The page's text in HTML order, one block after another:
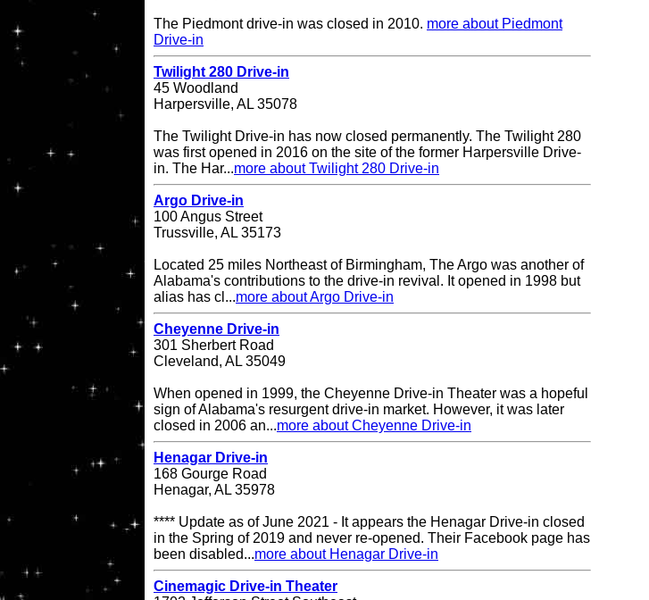
The Piedmont drive-in was closed in 2010. more about Piedmont
Drive-in
Twilight 280 Drive-in
45 Woodland
Harpersville, AL 35078
The Twilight Drive-in has now closed permanently. The Twilight 280
was first opened in 2016 on the site of the former Harpersville Drive-
in. The Har...more about Twilight 280 Drive-in
Argo Drive-in
100 Angus Street
Trussville, AL 35173
Located 25 miles Northeast of Birmingham, The Argo was another of
Alabama's contributions to the drive-in revival. It opened in 1998 but
alias has cl...more about Argo Drive-in
Cheyenne Drive-in
301 Sherbert Road
Cleveland, AL 35049
When opened in 1999, the Cheyenne Drive-in Theater was a hopeful
sign of Alabama's resurgent drive-in market. However, it was later
closed in 2006 an...more about Cheyenne Drive-in
Henagar Drive-in
168 Gourge Road
Henagar, AL 35978
**** Update as of June 2021 - It appears the Henagar Drive-in closed
in the Spring of 2019 and never re-opened. Their Facebook page has
been disabled...more about Henagar Drive-in
Cinemagic Drive-in Theater